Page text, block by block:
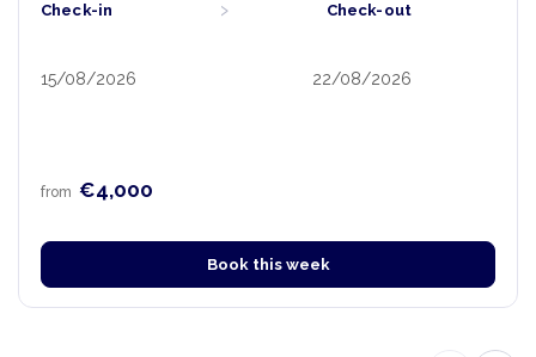
Check-in
15/08/2026
› Check-out
22/08/2026
from €4,000
Book this week